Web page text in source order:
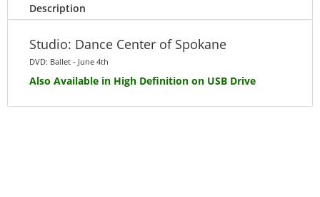
(DVD)
quantity
Description
Studio: Dance Center of Spokane
DVD: Ballet - June 4th
Also Available in High Definition on USB Drive